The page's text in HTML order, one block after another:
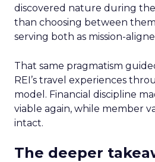
discovered nature during
than choosing between
serving both as mission-
That same pragmatism
REI’s travel experiences
model. Financial discipline
viable again, while member
intact.
The deeper